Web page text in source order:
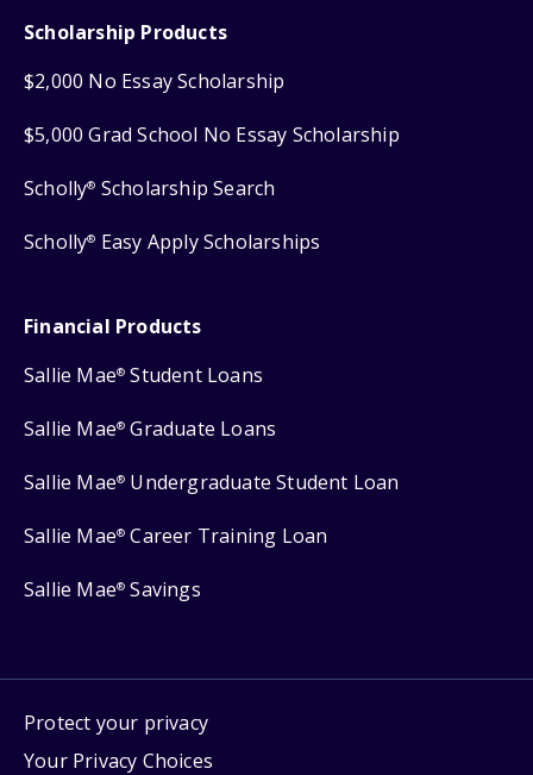
Scholarship Products
$2,000 No Essay Scholarship
$5,000 Grad School No Essay Scholarship
Scholly® Scholarship Search
Scholly® Easy Apply Scholarships
Financial Products
Sallie Mae® Student Loans
Sallie Mae® Graduate Loans
Sallie Mae® Undergraduate Student Loan
Sallie Mae® Career Training Loan
Sallie Mae® Savings
Protect your privacy
Your Privacy Choices